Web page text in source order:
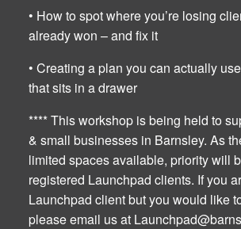
• How to spot where you’re losing
already won – and fix it
• Creating a plan you can actually
that sits in a drawer
**** This workshop is being held to
& small businesses in Barnsley. As
limited spaces available, priority will
registered Launchpad clients. If you
Launchpad client but you would like
please email us at